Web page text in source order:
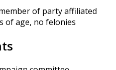
of party affiliated
of age, no felonies